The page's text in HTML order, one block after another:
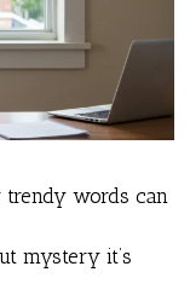
trendy words can
mystery it’s